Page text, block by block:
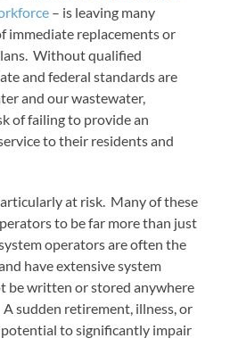
– is leaving many
immediate replacements or
Without qualified
and federal standards are
and our wastewater,
of failing to provide an
to their residents and
at risk. Many of these
to be far more than just
operators are often the
have extensive system
be written or stored anywhere
sudden retirement, illness, or
potential to significantly impair